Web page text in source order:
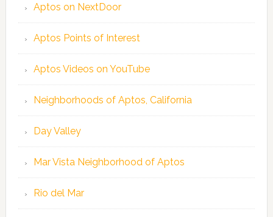
Aptos on NextDoor
Aptos Points of Interest
Aptos Videos on YouTube
Neighborhoods of Aptos, California
Day Valley
Mar Vista Neighborhood of Aptos
Rio del Mar